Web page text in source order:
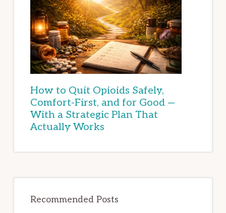
How to Quit Opioids Safely,
Comfort-First, and for Good —
With a Strategic Plan That
Actually Works
Recommended Posts